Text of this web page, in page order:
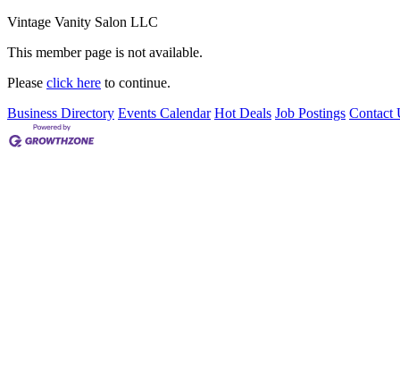
Vintage Vanity Salon LLC
This member page is not available.
Please click here to continue.
Business Directory Events Calendar Hot Deals Job Postings Contact